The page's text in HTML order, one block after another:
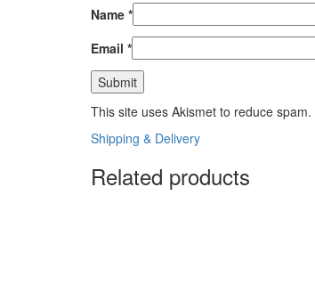
Name *
Email *
This site uses Akismet to reduce spam.
Shipping & Delivery
Related products